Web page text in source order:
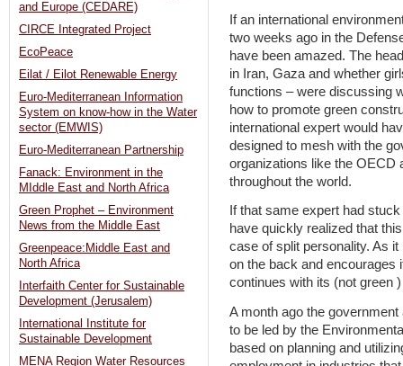
If an international
two weeks ago in the
have been amazed. The
in Iran, Gaza and whether
functions – were discussing
how to promote green
international expert would
designed to mesh with the
organizations like the OECD
throughout the world.
If that same expert had
have quickly realized that
case of split personality. As
on the back and encourages
continues with its (not green
A month ago the
to be led by the
based on planning and
and Europe (CEDARE)
CIRCE Integrated Project
EcoPeace
Eilat / Eilot Renewable Energy
Euro-Mediterranean Information
System on know-how in the Water
sector (EMWIS)
Euro-Mediterranean Partnership
Fanack: Environment in the
MIddle East and North Africa
Green Prophet – Environment
News from the Middle East
Greenpeace:Middle East and
North Africa
Interfaith Center for Sustainable
Development (Jerusalem)
International Institute for
Sustainable Development
MENA Region Water Resources